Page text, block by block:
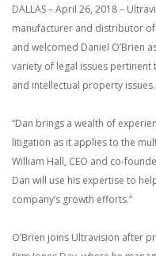
DALLAS – April 26, 2018 –
manufacturer and distributor of
and welcomed Daniel O’Brien
variety of legal issues pertinent
and intellectual property issues.
“Dan brings a wealth of
litigation as it applies to the
William Hall, CEO and co-
Dan will use his expertise to
company’s growth efforts.”
O’Brien joins Ultravision after